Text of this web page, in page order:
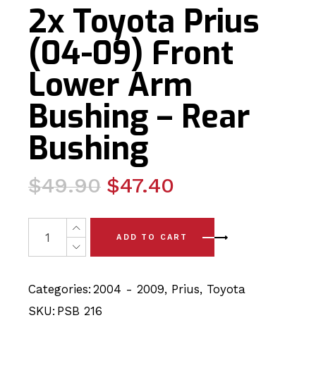
2x Toyota Prius
(04-09) Front
Lower Arm
Bushing – Rear
Bushing
$49.90
Original
was:
$49.90.
$47.40
Current
is:
$47.40.
2x Toyota Prius (04-09) Front Lower Arm Bushing -
ADD TO CART
Categories: 2004 - 2009, Prius, Toyota
SKU: PSB 216